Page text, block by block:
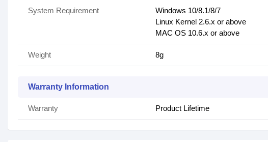
System Requirement
Windows 10/8.1/8/7
Linux Kernel 2.6.x or above
MAC OS 10.6.x or above
Weight 8g
Warranty Information
Warranty Product Lifetime